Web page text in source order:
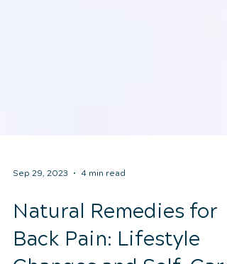
Sep 29, 2023 4 min read
Natural Remedies for